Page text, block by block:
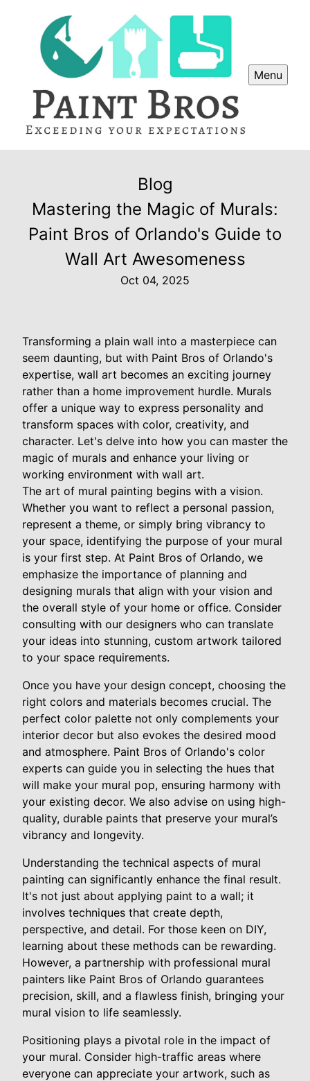
Menu
Blog
Mastering the Magic of Murals:
Paint Bros of Orlando's Guide to
Wall Art Awesomeness
Oct 04, 2025
Transforming a plain wall into a masterpiece can
seem daunting, but with Paint Bros of Orlando's
expertise, wall art becomes an exciting journey
rather than a home improvement hurdle. Murals
offer a unique way to express personality and
transform spaces with color, creativity, and
character. Let's delve into how you can master the
magic of murals and enhance your living or
working environment with wall art.
The art of mural painting begins with a vision.
Whether you want to reflect a personal passion,
represent a theme, or simply bring vibrancy to
your space, identifying the purpose of your mural
is your first step. At Paint Bros of Orlando, we
emphasize the importance of planning and
designing murals that align with your vision and
the overall style of your home or office. Consider
consulting with our designers who can translate
your ideas into stunning, custom artwork tailored
to your space requirements.
Once you have your design concept, choosing the
right colors and materials becomes crucial. The
perfect color palette not only complements your
interior decor but also evokes the desired mood
and atmosphere. Paint Bros of Orlando's color
experts can guide you in selecting the hues that
will make your mural pop, ensuring harmony with
your existing decor. We also advise on using high-
quality, durable paints that preserve your mural’s
vibrancy and longevity.
Understanding the technical aspects of mural
painting can significantly enhance the final result.
It's not just about applying paint to a wall; it
involves techniques that create depth,
perspective, and detail. For those keen on DIY,
learning about these methods can be rewarding.
However, a partnership with professional mural
painters like Paint Bros of Orlando guarantees
precision, skill, and a flawless finish, bringing your
mural vision to life seamlessly.
Positioning plays a pivotal role in the impact of
your mural. Consider high-traffic areas where
everyone can appreciate your artwork, such as